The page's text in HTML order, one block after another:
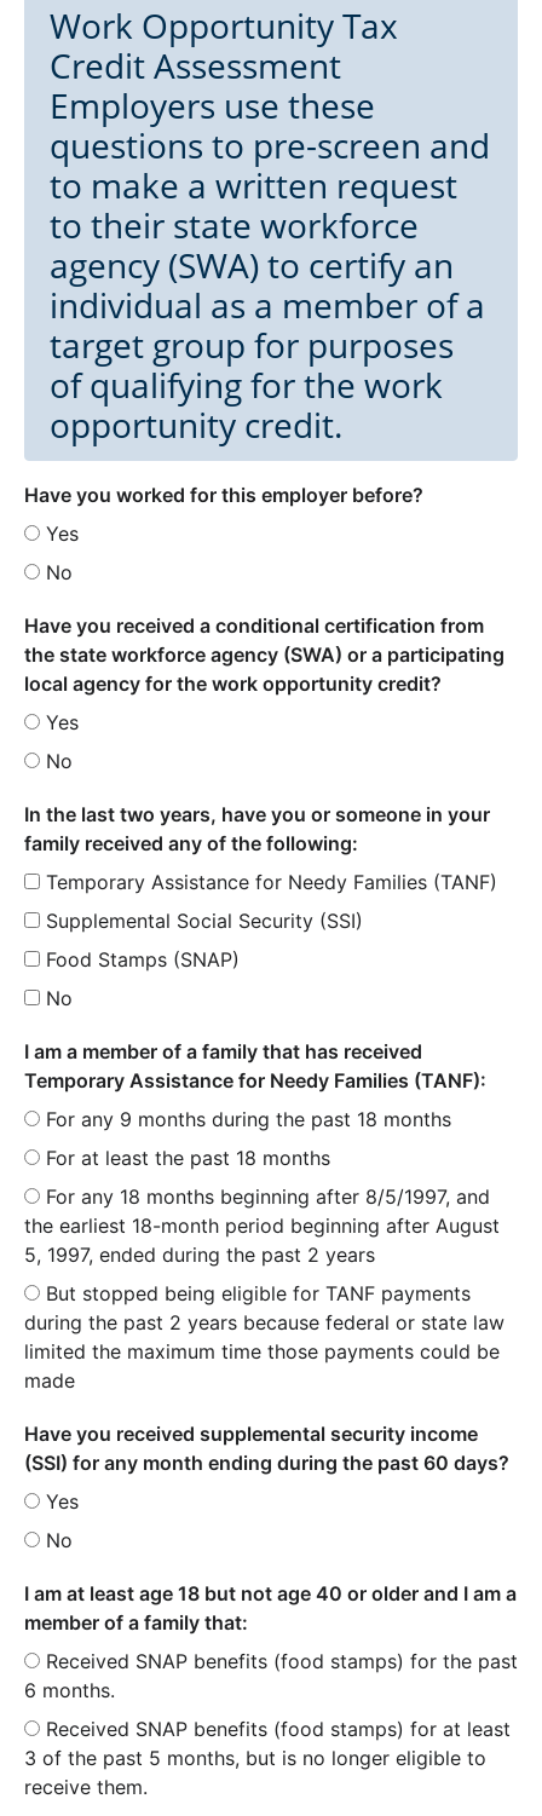
Work Opportunity Tax
Credit Assessment
Employers use these
questions to pre-screen and
to make a written request
to their state workforce
agency (SWA) to certify an
individual as a member of a
target group for purposes
of qualifying for the work
opportunity credit.
Have you worked for this employer before?
Yes
No
Have you received a conditional certification from
the state workforce agency (SWA) or a participating
local agency for the work opportunity credit?
Yes
No
In the last two years, have you or someone in your
family received any of the following:
Temporary Assistance for Needy Families (TANF)
Supplemental Social Security (SSI)
Food Stamps (SNAP)
No
I am a member of a family that has received
Temporary Assistance for Needy Families (TANF):
For any 9 months during the past 18 months
For at least the past 18 months
For any 18 months beginning after 8/5/1997, and
the earliest 18-month period beginning after August
5, 1997, ended during the past 2 years
But stopped being eligible for TANF payments
during the past 2 years because federal or state law
limited the maximum time those payments could be
made
Have you received supplemental security income
(SSI) for any month ending during the past 60 days?
Yes
No
I am at least age 18 but not age 40 or older and I am a
member of a family that:
Received SNAP benefits (food stamps) for the past
6 months.
Received SNAP benefits (food stamps) for at least
3 of the past 5 months, but is no longer eligible to
receive them.